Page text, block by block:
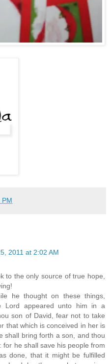
PM
2011 at 2:02 AM
to the only source of true hope,
he thought on these things,
Lord appeared unto him in a
son of David, fear not to take
that which is conceived in her is
shall bring forth a son, and thou
for he shall save his people from
done, that it might be fulfilled